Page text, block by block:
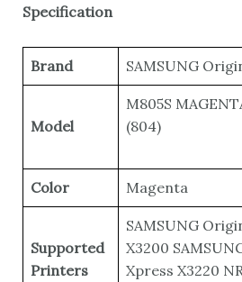
Specification
Brand SAMSUNG
Model
M805S
(804)
Color Magenta
Supported
Printers
SAMSUNG
X3200
Xpress X3220